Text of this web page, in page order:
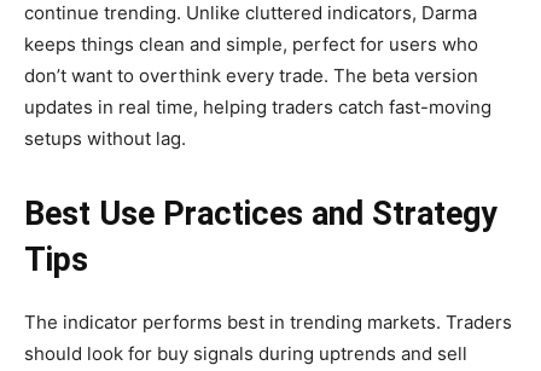
continue trending. Unlike cluttered indicators, Darma
keeps things clean and simple, perfect for users who
don’t want to overthink every trade. The beta version
updates in real time, helping traders catch fast-moving
setups without lag.
Best Use Practices and Strategy
Tips
The indicator performs best in trending markets. Traders
should look for buy signals during uptrends and sell